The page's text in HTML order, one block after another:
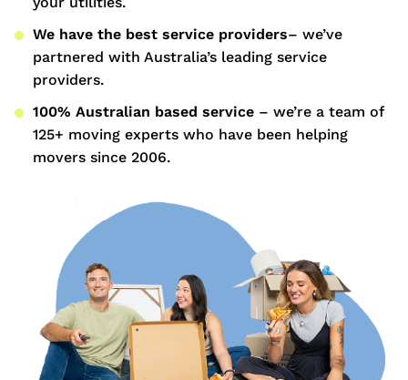
We have the best service providers– we’ve
partnered with Australia’s leading service
providers.
100% Australian based service – we’re a team of
125+ moving experts who have been helping
movers since 2006.